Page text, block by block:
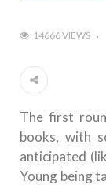
14666 VIEWS
The first
books, with
anticipated
Young being